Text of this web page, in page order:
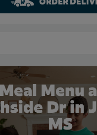
Menu
Dr in
MS